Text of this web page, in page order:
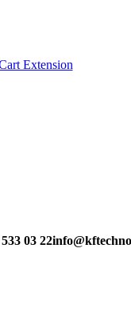
Extension
03 22